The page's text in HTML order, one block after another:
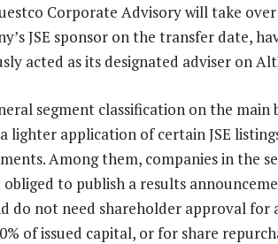
Corporate Advisory will take
JSE sponsor on the transfer date,
acted as its designated adviser on
segment classification on the main
lighter application of certain JSE
Among them, companies in the
obliged to publish a results
do not need shareholder approval
of issued capital, or for share